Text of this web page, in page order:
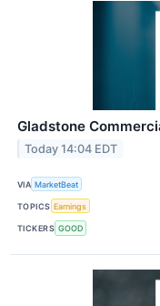
Gladstone
Today 14:04 EDT
VIA MarketBeat
TOPICS Earnings
TICKERS GOOD